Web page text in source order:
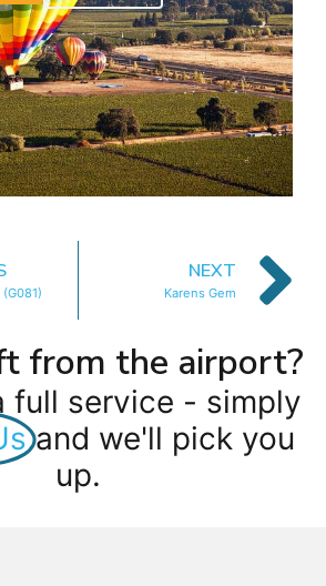
NEXT
Karens Gem
from the airport?
full service - simply
and we'll pick you
up.